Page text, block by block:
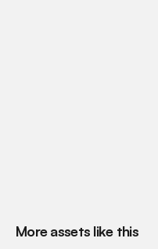
More assets like this